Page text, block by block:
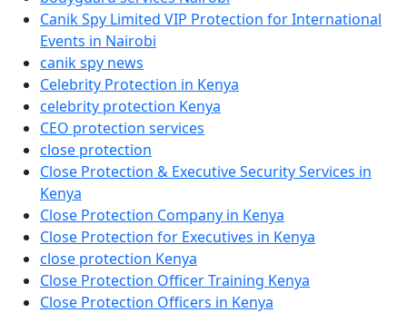
Canik Spy Limited VIP Protection for International
Events in Nairobi
canik spy news
Celebrity Protection in Kenya
celebrity protection Kenya
CEO protection services
close protection
Close Protection & Executive Security Services in
Kenya
Close Protection Company in Kenya
Close Protection for Executives in Kenya
close protection Kenya
Close Protection Officer Training Kenya
Close Protection Officers in Kenya